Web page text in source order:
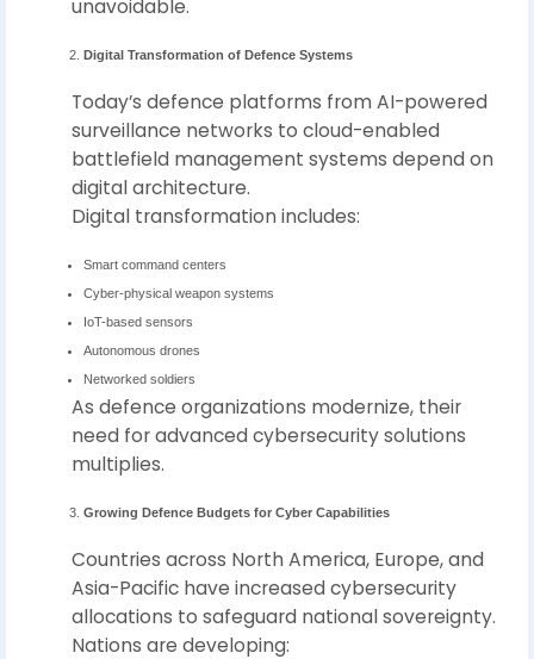
unavoidable.
Digital Transformation of Defence Systems
Today’s defence platforms from AI-powered
surveillance networks to cloud-enabled
battlefield management systems depend on
digital architecture.
Digital transformation includes:
Smart command centers
Cyber-physical weapon systems
IoT-based sensors
Autonomous drones
Networked soldiers
As defence organizations modernize, their
need for advanced cybersecurity solutions
multiplies.
Growing Defence Budgets for Cyber Capabilities
Countries across North America, Europe, and
Asia-Pacific have increased cybersecurity
allocations to safeguard national sovereignty.
Nations are developing: